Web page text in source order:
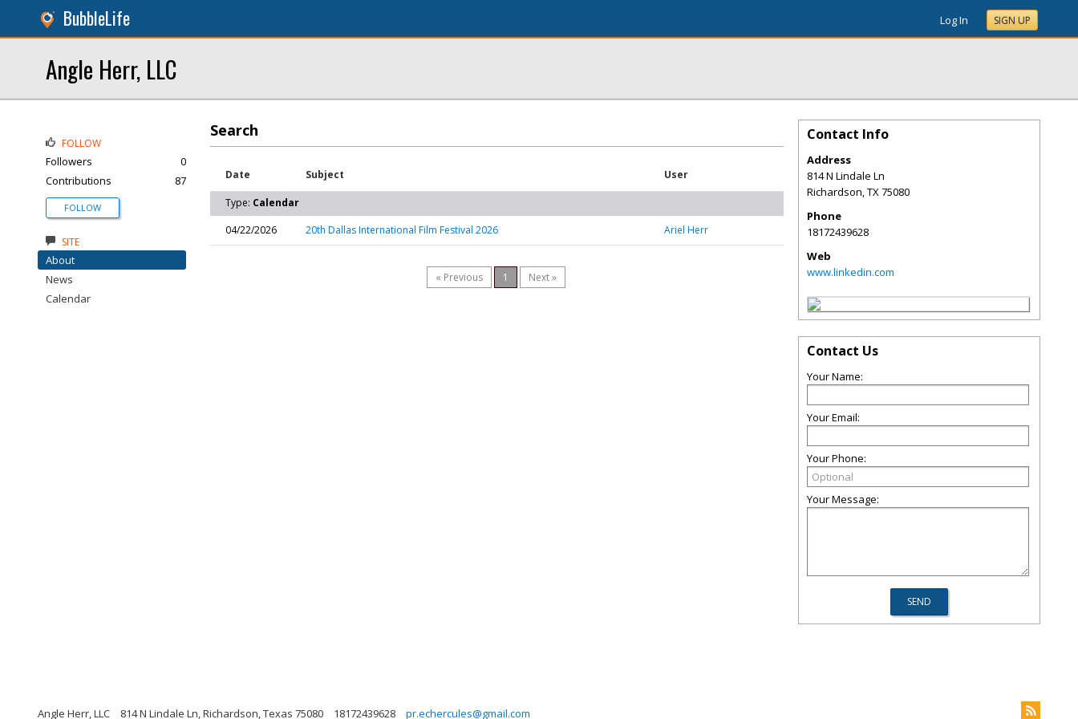
BubbleLife Log In SIGN UP
Angle Herr, LLC
Search
Date Subject User
Type: Calendar
04/22/2026
20th Dallas International Film Festival 2026 Ariel Herr
« Previous 1 Next »
FOLLOW
Followers
0
Contributions
87
FOLLOW
SITE
About
News
Calendar
Contact Info
Address
814 N Lindale Ln
Richardson,TX75080
Phone
18172439628
Web
www.linkedin.com
Contact Us
Your Name:
Your Email:
Your Phone:
Your Message:
Angle Herr, LLC 814 N Lindale Ln, Richardson, Texas 75080 18172439628 pr.echercules@gmail.com